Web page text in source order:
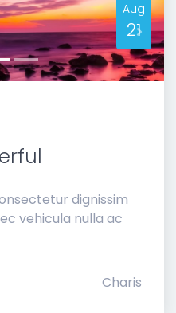
Next
Aug
21
dignissim
vehicula nulla ac
Charis